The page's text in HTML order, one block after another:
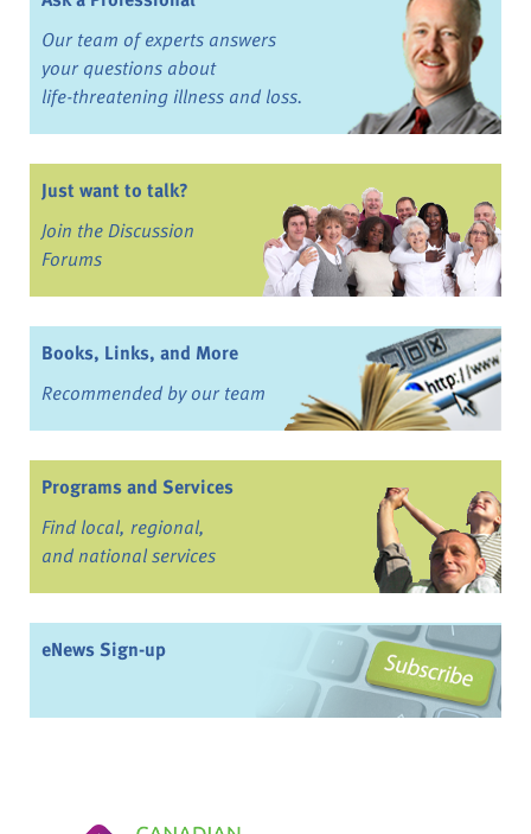
Our team of experts answers
your questions about
life-threatening illness and loss.
Just want to talk?
Join the Discussion
Forums
Books, Links, and More
Recommended by our team
Programs and Services
Find local, regional,
and national services
eNews Sign-up